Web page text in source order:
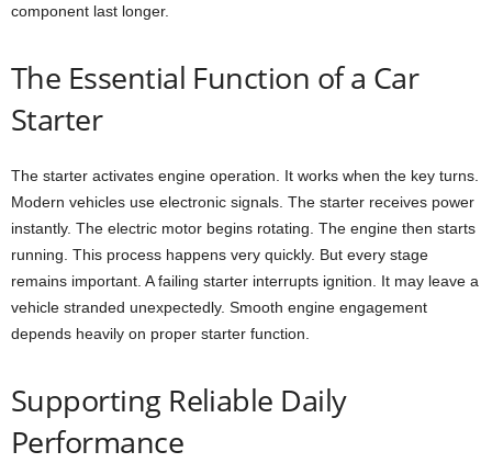
component last longer.
The Essential Function of a Car
Starter
The starter activates engine operation. It works when the key turns.
Modern vehicles use electronic signals. The starter receives power
instantly. The electric motor begins rotating. The engine then starts
running. This process happens very quickly. But every stage
remains important. A failing starter interrupts ignition. It may leave a
vehicle stranded unexpectedly. Smooth engine engagement
depends heavily on proper starter function.
Supporting Reliable Daily
Performance